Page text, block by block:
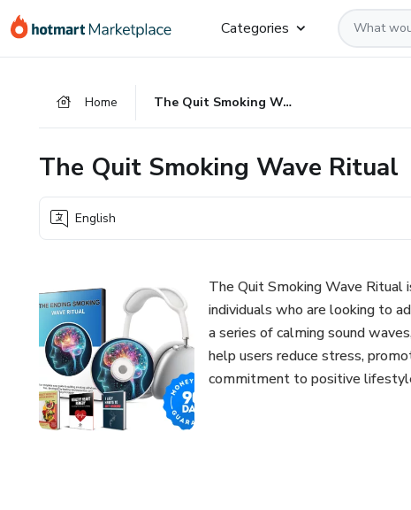
Go
Go
Go
Categories
Home The Quit Smoking Wave Ritual
The Quit Smoking Wave Ritual
English
The Quit Smoking Wave
individuals who are looking to
a series of calming sound
help users reduce stress,
commitment to positive